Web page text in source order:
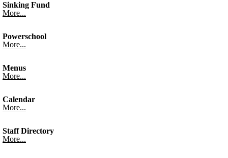
Sinking Fund
More...
Powerschool
More...
Menus
More...
Calendar
More...
Staff Directory
More...